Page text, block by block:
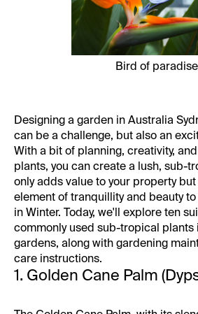
Bird of paradise
Designing a garden in Australia
can be a challenge, but also an
With a bit of planning, creativity,
plants, you can create a lush, sub-
only adds value to your property
element of tranquillity and beauty
in Winter. Today, we'll explore ten
commonly used sub-tropical plants
gardens, along with gardening
care instructions.
1. Golden Cane Palm